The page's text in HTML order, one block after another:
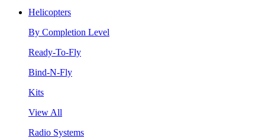
Helicopters
By Completion Level
Ready-To-Fly
Bind-N-Fly
Kits
View All
Radio Systems